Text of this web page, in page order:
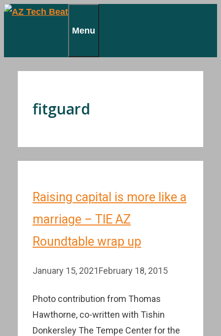
Skip
Menu
fitguard
Raising capital is more like a
marriage – TIE AZ
Roundtable wrap up
January 15, 2021February 18, 2015
Photo contribution from Thomas
Hawthorne, co-written with Tishin
Donkersley The Tempe Center for the